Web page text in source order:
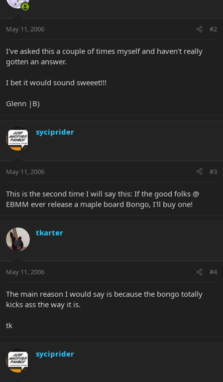
May 11, 2006 #2
I've asked this a couple of times myself and haven't really
gotten an answer.
I bet it would sound sweeet!!!
Glenn |B)
syciprider
May 11, 2006 #3
This is the second time I will say this: If the good folks @
EBMM ever release a maple board Bongo, I'll buy one!
tkarter
May 11, 2006 #4
The main reason I would say is because the bongo totally
kicks ass the way it is.
tk
syciprider